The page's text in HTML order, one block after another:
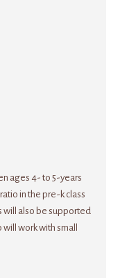
ages 4- to 5-years
in the pre-k class
will also be supported
work with small